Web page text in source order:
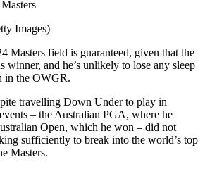
Images)
Masters field is guaranteed, given that the
winner, and he’s unlikely to lose any sleep
in the OWGR.
travelling Down Under to play in
– the Australian PGA, where he
Open, which he won – did not
sufficiently to break into the world’s top
Masters.